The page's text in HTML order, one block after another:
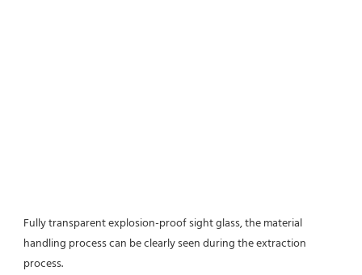
Fully transparent explosion-proof sight glass, the material
handling process can be clearly seen during the extraction
process.